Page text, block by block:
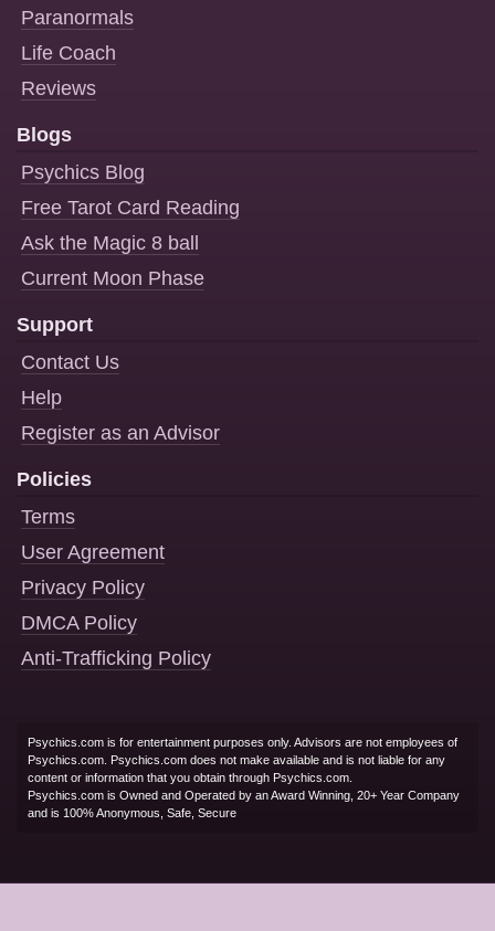
Paranormals
Life Coach
Reviews
Blogs
Psychics Blog
Free Tarot Card Reading
Ask the Magic 8 ball
Current Moon Phase
Support
Contact Us
Help
Register as an Advisor
Policies
Terms
User Agreement
Privacy Policy
DMCA Policy
Anti-Trafficking Policy
Psychics.com is for entertainment purposes only. Advisors are not employees of
Psychics.com. Psychics.com does not make available and is not liable for any
content or information that you obtain through Psychics.com.
Psychics.com is Owned and Operated by an Award Winning, 20+ Year Company
and is 100% Anonymous, Safe, Secure